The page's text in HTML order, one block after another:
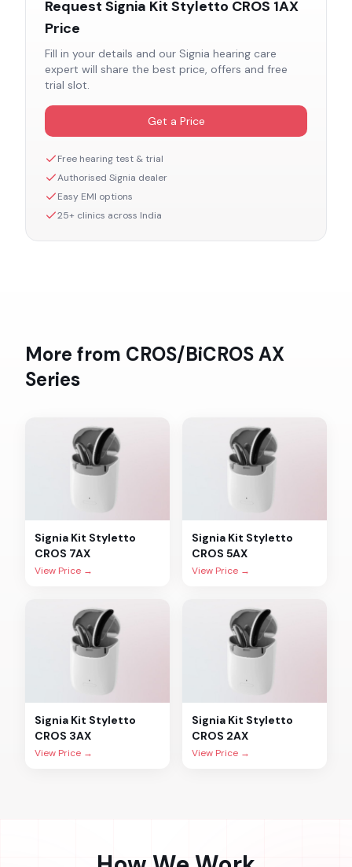
Request Signia Kit Styletto CROS 1AX
Price
Fill in your details and our Signia hearing care
expert will share the best price, offers and free
trial slot.
Get a Price
Free hearing test & trial
Authorised Signia dealer
Easy EMI options
25+ clinics across India
More from CROS/BiCROS AX
Series
Signia Kit Styletto
CROS 7AX
View Price →
Signia Kit Styletto
CROS 5AX
View Price →
Signia Kit Styletto
CROS 3AX
View Price →
Signia Kit Styletto
CROS 2AX
View Price →